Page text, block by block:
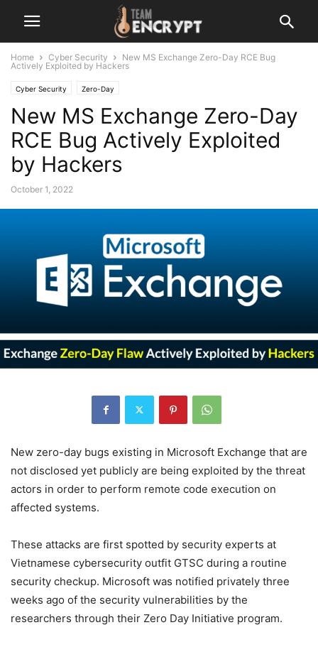
Home Cyber Security
New MS Exchange Zero-Day RCE Bug
Actively Exploited by Hackers
Cyber Security Zero-Day
New MS Exchange Zero-Day
RCE Bug Actively Exploited
by Hackers
October 1, 2022
New zero-day bugs existing in Microsoft Exchange that are
not disclosed yet publicly are being exploited by the threat
actors in order to perform remote code execution on
affected systems.
These attacks are first spotted by security experts at
Vietnamese cybersecurity outfit GTSC during a routine
security checkup. Microsoft was notified privately three
weeks ago of the security vulnerabilities by the
researchers through their Zero Day Initiative program.